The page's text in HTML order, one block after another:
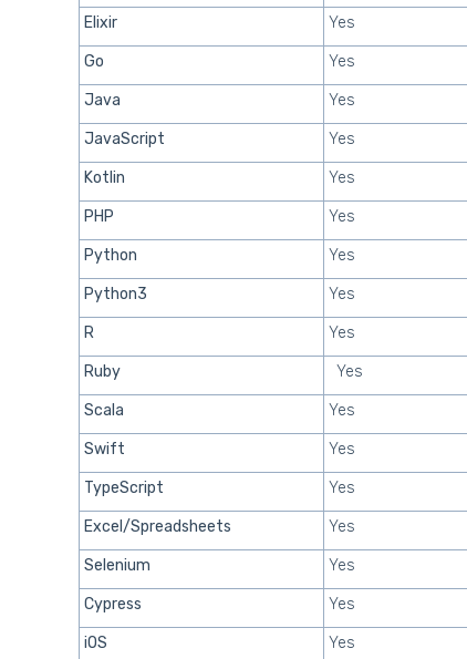
Elixir Yes
Go Yes
Java Yes
JavaScript Yes
Kotlin Yes
PHP Yes
Python Yes
Python3 Yes
R Yes
Ruby Yes
Scala Yes
Swift Yes
TypeScript Yes
Excel/Spreadsheets Yes
Selenium Yes
Cypress Yes
iOS Yes